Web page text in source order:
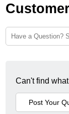
Can't find